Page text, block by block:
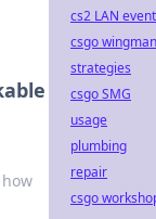
cs2 LAN
csgo wingman
strategies
csgo SMG
usage
plumbing
repair
csgo